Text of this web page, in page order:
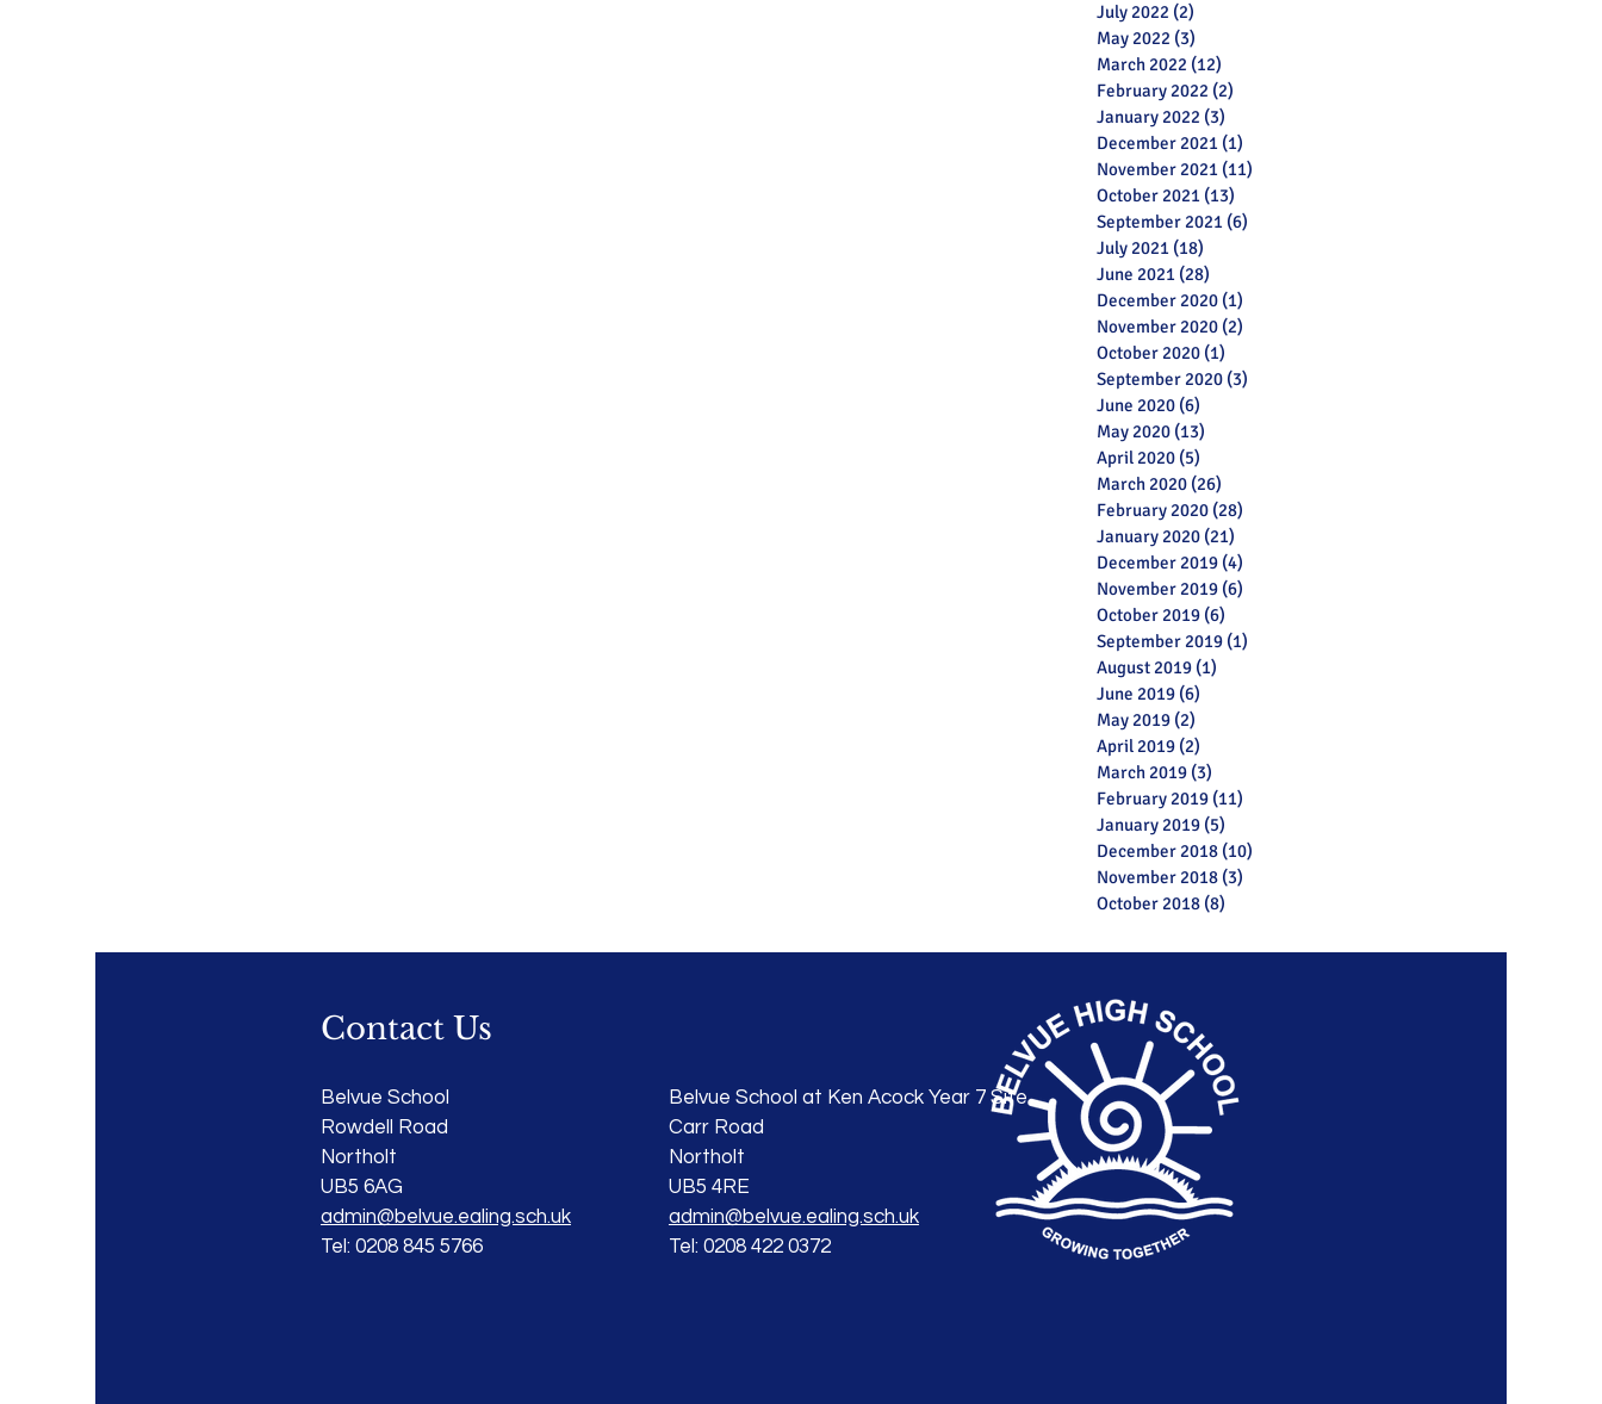
Archive
July 2022 (2)
May 2022 (3)
March 2022 (12)
February 2022 (2)
January 2022 (3)
December 2021 (1)
November 2021 (11)
October 2021 (13)
September 2021 (6)
July 2021 (18)
June 2021 (28)
December 2020 (1)
November 2020 (2)
October 2020 (1)
September 2020 (3)
June 2020 (6)
May 2020 (13)
April 2020 (5)
March 2020 (26)
February 2020 (28)
January 2020 (21)
December 2019 (4)
November 2019 (6)
October 2019 (6)
September 2019 (1)
August 2019 (1)
June 2019 (6)
May 2019 (2)
April 2019 (2)
March 2019 (3)
February 2019 (11)
January 2019 (5)
December 2018 (10)
November 2018 (3)
October 2018 (8)
Contact Us
Belvue School at Ken Acock Year 7 Site
Carr Road
Northolt
UB5 4RE
admin@belvue.ealing.sch.uk
Tel: 0208 422 0372
Belvue School
Rowdell Road
Northolt
UB5 6AG
admin@belvue.ealing.sch.uk
Tel: 0208 845 5766